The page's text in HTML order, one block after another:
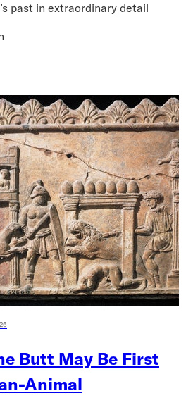
past in extraordinary detail
Butt May Be First
Animal